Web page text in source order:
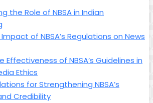
the Role of NBSA in Indian
of NBSA’s Regulations on News
Effectiveness of NBSA’s Guidelines in
Ethics
for Strengthening NBSA’s
Credibility